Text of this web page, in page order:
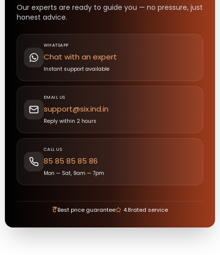
Our experts are ready to guide you — no pressure, just
honest advice.
WHATSAPP
Chat with an expert
Instant support available
EMAIL US
support@six.ind.in
Reply within 2 hours
CALL US
85 85 85 85 86
Mon — Sat, 9am — 7pm
₹Best price guarantee 4.8rated service